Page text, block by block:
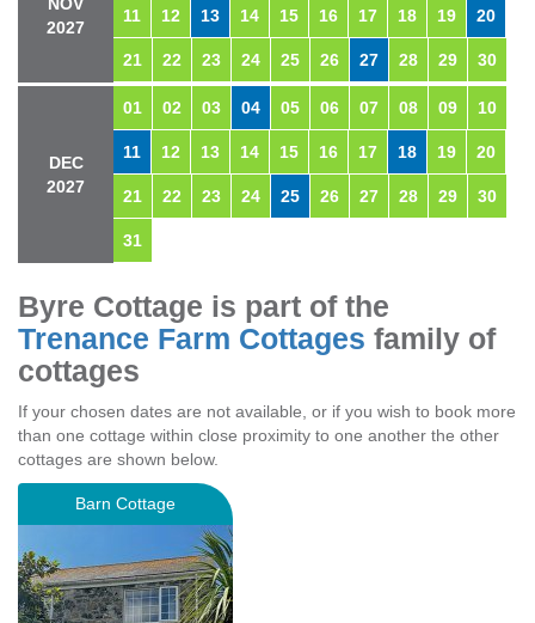
2027
11 12 13 14 15 16 17 18 19 20
21 22 23 24 25 26 27 28 29 30
DEC
2027
01 02 03 04 05 06 07 08 09 10
11 12 13 14 15 16 17 18 19 20
21 22 23 24 25 26 27 28 29 30
31
Byre Cottage is part of the
Trenance Farm Cottages family of
cottages
If your chosen dates are not available, or if you wish to book more
than one cottage within close proximity to one another the other
cottages are shown below.
Barn Cottage